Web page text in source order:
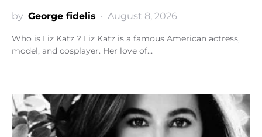
by George fidelis August 8, 2026
Who is Liz Katz ? Liz Katz is a famous American actress,
model, and cosplayer. Her love of…